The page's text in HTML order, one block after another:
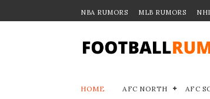
NBA RUMORS MLB RUMORS
HOME AFC NORTH AFC